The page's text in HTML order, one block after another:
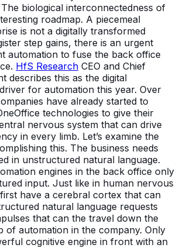
biological interconnectedness of
roadmap. A piecemeal
is not a digitally transformed
step gains, there is an urgent
automation to fuse the back office
HfS Research CEO and Chief
describes this as the digital
for automation this year. Over
have already started to
technologies to give their
nervous system that can drive
in every limb. Let’s examine the
this. The business needs
in unstructured natural language.
engines in the back office only
input. Just like in human nervous
have a cerebral cortex that can
natural language requests
that can the travel down the
of automation in the company. Only
cognitive engine in front with an